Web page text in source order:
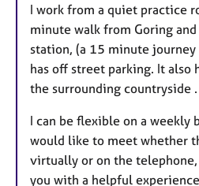
I work from a quiet practice
minute walk from Goring
station, (a 15 minute journey
has off street parking. It also
the surrounding countryside .
I can be flexible on a weekly
would like to meet whether
virtually or on the
you with a helpful